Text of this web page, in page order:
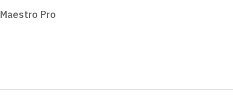
Maestro Pro